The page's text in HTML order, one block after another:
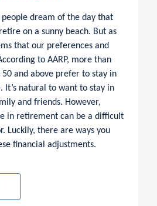
dream of the day that
on a sunny beach. But as
that our preferences and
to AARP, more than
50 and above prefer to stay in
It’s natural to want to stay in
and friends. However,
in retirement can be a difficult
Luckily, there are ways you
financial adjustments.